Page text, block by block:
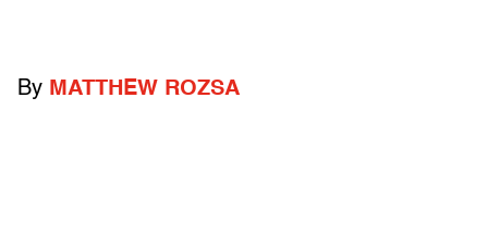
By MATTHEW ROZSA